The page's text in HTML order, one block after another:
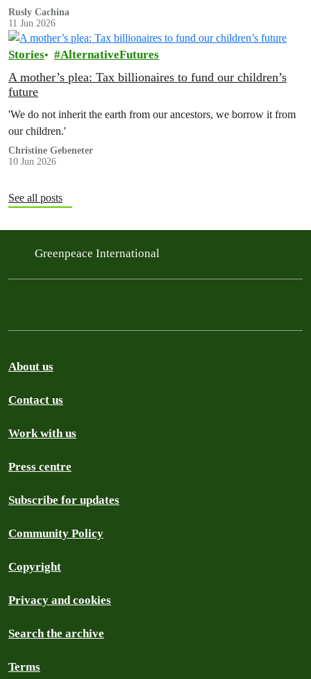
advances in LGBTQ+ rights and…
Rusly Cachina
11 Jun 2026
Stories AlternativeFutures
A mother’s plea: Tax billionaires to fund our children’s
future
'We do not inherit the earth from our ancestors, we borrow it from
our children.'
Christine Gebeneter
10 Jun 2026
See all posts
Greenpeace International
About us
Contact us
Work with us
Press centre
Subscribe for updates
Community Policy
Copyright
Privacy and cookies
Search the archive
Terms